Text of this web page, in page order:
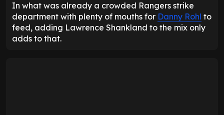
In what was already a crowded Rangers strike
department with plenty of mouths for Danny Rohl to
feed, adding Lawrence Shankland to the mix only
adds to that.